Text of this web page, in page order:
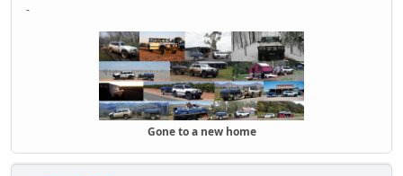
-
Gone to a new home